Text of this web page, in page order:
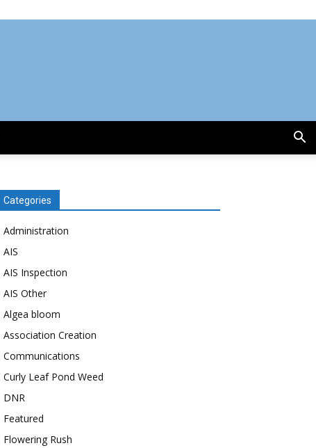
Categories
Administration
AIS
AIS Inspection
AIS Other
Algea bloom
Association Creation
Communications
Curly Leaf Pond Weed
DNR
Featured
Flowering Rush